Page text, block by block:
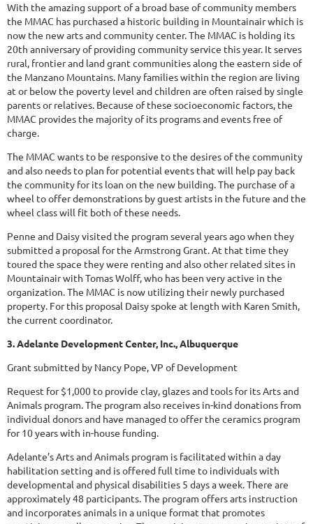
With the amazing support of a broad base of community members
the MMAC has purchased a historic building in Mountainair which is
now the new arts and community center. The MMAC is holding its
20th anniversary of providing community service this year. It serves
rural, frontier and land grant communities along the eastern side of
the Manzano Mountains. Many families within the region are living
at or below the poverty level and children are often raised by single
parents or relatives. Because of these socioeconomic factors, the
MMAC provides the majority of its programs and events free of
charge.
The MMAC wants to be responsive to the desires of the community
and also needs to plan for potential events that will help pay back
the community for its loan on the new building. The purchase of a
wheel to offer demonstrations by guest artists in the future and the
wheel class will fit both of these needs.
Penne and Daisy visited the program several years ago when they
submitted a proposal for the Armstrong Grant. At that time they
toured the space they were renting and also other related sites in
Mountainair with Tomas Wolff, who has been very active in the
organization. The MMAC is now utilizing their newly purchased
property. For this proposal Daisy spoke at length with Karen Smith,
the current coordinator.
3. Adelante Development Center, Inc., Albuquerque
Grant submitted by Nancy Pope, VP of Development
Request for $1,000 to provide clay, glazes and tools for its Arts and
Animals program. The program also receives in-kind donations from
individual donors and have managed to offer the ceramics program
for 10 years with in-house funding.
Adelante’s Arts and Animals program is facilitated within a day
habilitation setting and is offered full time to individuals with
developmental and physical disabilities 5 days a week. There are
approximately 48 participants. The program offers arts instruction
and incorporates animals in a unique format that promotes